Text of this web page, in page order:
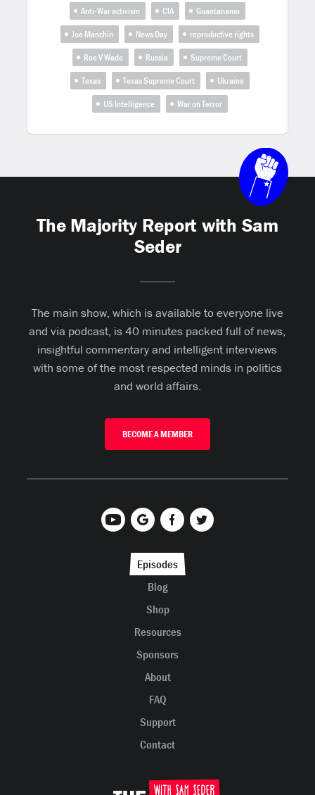
Anti-War activism CIA
Guantanamo
Joe Manchin
News Day
reproductive rights
Roe V Wade
Russia
Supreme Court
Texas
Texas Supreme Court
Ukraine
US Intelligence
War on Terror
The Majority Report with Sam
Seder
The main show, which is available to everyone live
and via podcast, is 40 minutes packed full of news,
insightful commentary and intelligent interviews
with some of the most respected minds in politics
and world affairs.
BECOME A MEMBER
Episodes
Blog
Shop
Resources
Sponsors
About
FAQ
Support
Contact